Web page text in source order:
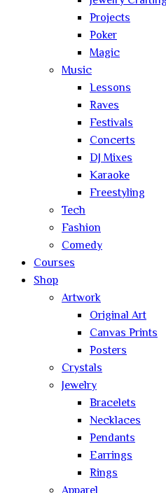
Projects
Poker
Magic
Music
Lessons
Raves
Festivals
Concerts
DJ Mixes
Karaoke
Freestyling
Tech
Fashion
Comedy
Courses
Shop
Artwork
Original Art
Canvas Prints
Posters
Crystals
Jewelry
Bracelets
Necklaces
Pendants
Earrings
Rings